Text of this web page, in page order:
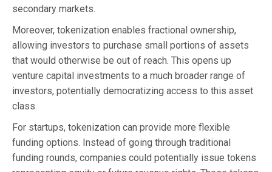
secondary markets.
Moreover, tokenization enables fractional ownership,
allowing investors to purchase small portions of assets
that would otherwise be out of reach. This opens up
venture capital investments to a much broader range of
investors, potentially democratizing access to this asset
class.
For startups, tokenization can provide more flexible
funding options. Instead of going through traditional
funding rounds, companies could potentially issue tokens